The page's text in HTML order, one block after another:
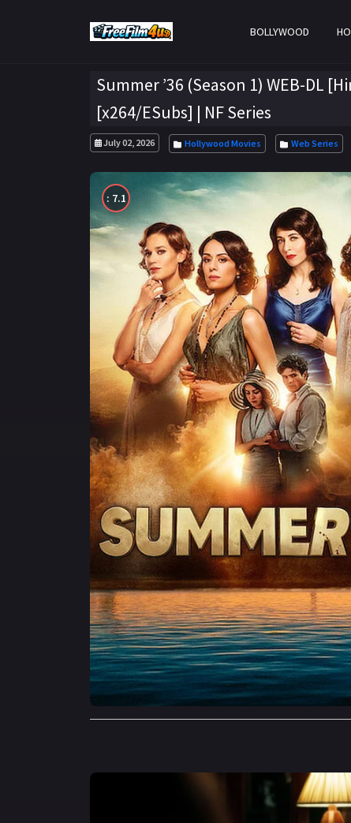
BOLLYWOOD
Summer ’36 (Season 1) WEB-DL
[x264/ESubs] | NF Series
July 02, 2026 Hollywood Movies Web Series
: 7.1